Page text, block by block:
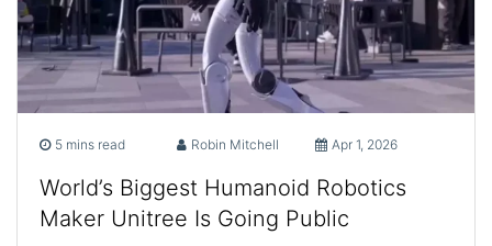
5 mins read Robin Mitchell Apr 1, 2026
World’s Biggest Humanoid Robotics
Maker Unitree Is Going Public